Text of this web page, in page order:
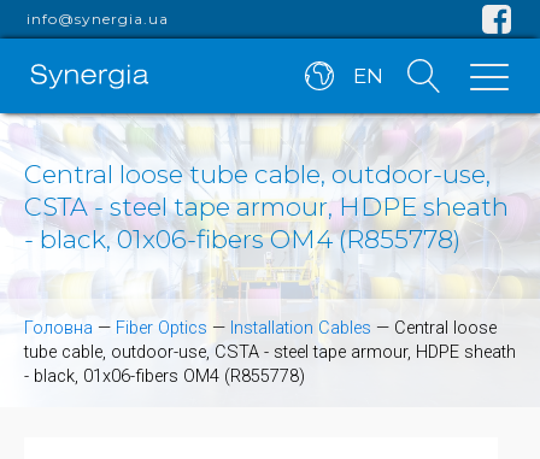
info@synergia.ua
EN
Central loose tube cable, outdoor-use,
CSTA - steel tape armour, HDPE sheath
- black, 01x06-fibers OM4 (R855778)
Головна — Fiber Optics — Installation Cables — Central loose
tube cable, outdoor-use, CSTA - steel tape armour, HDPE sheath
- black, 01x06-fibers OM4 (R855778)